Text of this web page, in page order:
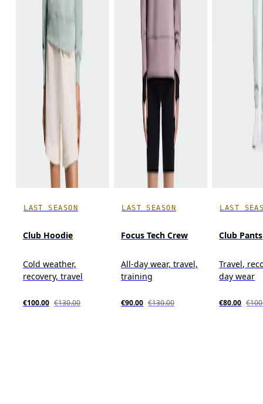
LAST SEASON
Club Hoodie
Cold weather,
recovery, travel
€100.00 €130.00
LAST SEASON
Focus Tech Crew
All-day wear, travel,
training
€90.00 €130.00
LAST
Club Pants
Travel,
day wear
€80.00